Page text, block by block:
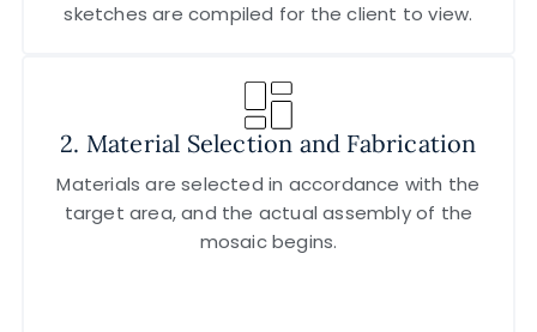
sketches are compiled for the client to view.
2. Material Selection and Fabrication
Materials are selected in accordance with the
target area, and the actual assembly of the
mosaic begins.